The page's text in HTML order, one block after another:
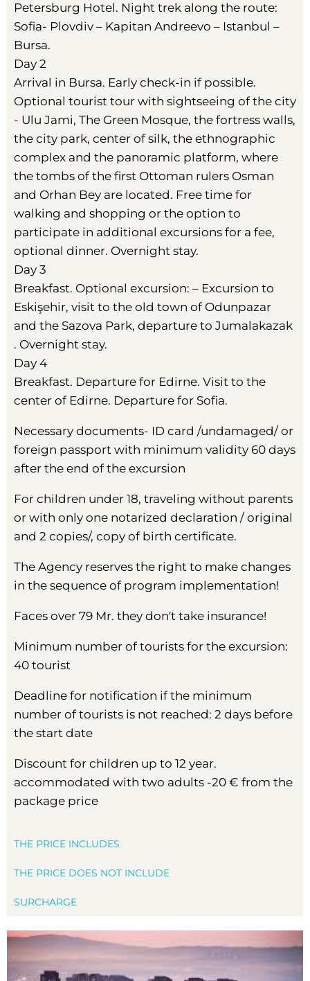
Petersburg Hotel. Night trek along the route:
Sofia- Plovdiv – Kapitan Andreevo – Istanbul –
Bursa.
Day 2
Arrival in Bursa. Early check-in if possible.
Optional tourist tour with sightseeing of the city
- Ulu Jami, The Green Mosque, the fortress walls,
the city park, center of silk, the ethnographic
complex and the panoramic platform, where
the tombs of the first Ottoman rulers Osman
and Orhan Bey are located. Free time for
walking and shopping or the option to
participate in additional excursions for a fee,
optional dinner. Overnight stay.
Day 3
Breakfast. Optional excursion: – Excursion to
Eskişehir, visit to the old town of Odunpazar
and the Sazova Park, departure to Jumalakazak
. Overnight stay.
Day 4
Breakfast. Departure for Edirne. Visit to the
center of Edirne. Departure for Sofia.
Necessary documents- ID card /undamaged/ or
foreign passport with minimum validity 60 days
after the end of the excursion
For children under 18, traveling without parents
or with only one notarized declaration / original
and 2 copies/, copy of birth certificate.
The Agency reserves the right to make changes
in the sequence of program implementation!
Faces over 79 Mr. they don't take insurance!
Minimum number of tourists for the excursion:
40 tourist
Deadline for notification if the minimum
number of tourists is not reached: 2 days before
the start date
Discount for children up to 12 year.
accommodated with two adults -20 € from the
package price
THE PRICE INCLUDES
THE PRICE DOES NOT INCLUDE
SURCHARGE